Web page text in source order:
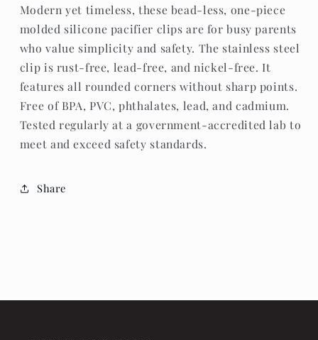
Modern yet timeless, these bead-less, one-piece
molded silicone pacifier clips are for busy parents
who value simplicity and safety. The stainless steel
clip is rust-free, lead-free, and nickel-free. It
features all rounded corners without sharp points.
Free of BPA, PVC, phthalates, lead, and cadmium.
Tested regularly at a government-accredited lab to
meet and exceed safety standards.
Share